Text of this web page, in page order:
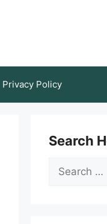
Privacy Policy
Search
Search